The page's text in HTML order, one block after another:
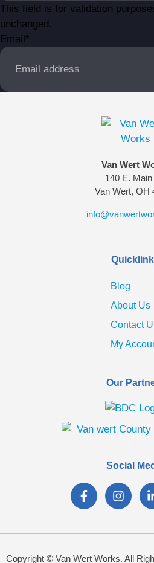
This field is for validation
unchanged.
Email *
Van Wert
140 E. Main
Van Wert, OH
Blog
About Us
Contact
My
Our
Social
Copyright © Van Wert Works. All